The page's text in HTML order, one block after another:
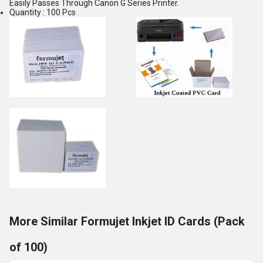
Easily Passes Through Canon G Series Printer.
Quantity : 100 Pcs .
More Similar Formujet Inkjet ID Cards (Pack
of 100)